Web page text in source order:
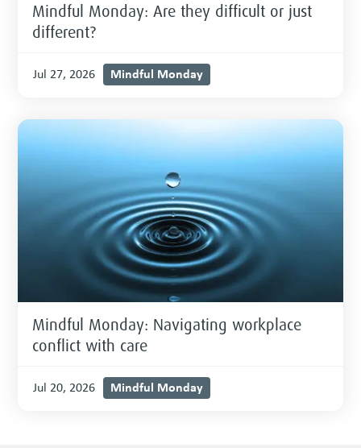
Mindful Monday: Are they difficult or just
different?
Jul 27, 2026 Mindful Monday
Mindful Monday: Navigating workplace
conflict with care
Jul 20, 2026 Mindful Monday